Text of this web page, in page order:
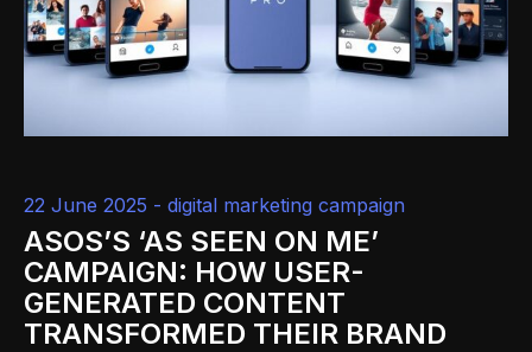
22 June 2025 - digital marketing campaign
ASOS’S ‘AS SEEN ON ME’
CAMPAIGN: HOW USER-
GENERATED CONTENT
TRANSFORMED THEIR BRAND